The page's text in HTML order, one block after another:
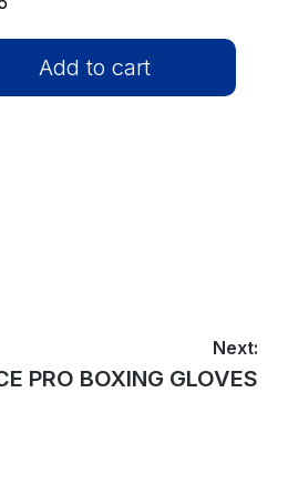
Add to cart
Next:
PRO BOXING GLOVES